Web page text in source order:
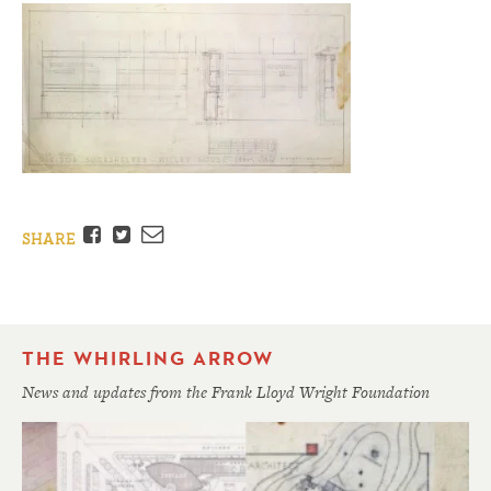
SHARE Facebook
TwitterEmail
THE WHIRLING ARROW
News and updates from the Frank Lloyd Wright Foundation